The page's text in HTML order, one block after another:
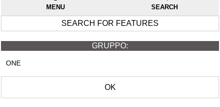
MENU SEARCH
SEARCH FOR FEATURES
GRUPPO:
ONE
OK